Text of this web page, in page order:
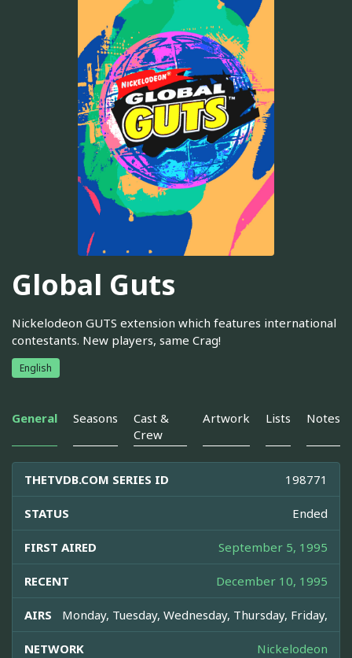
Global Guts
Nickelodeon GUTS extension which features international
contestants. New players, same Crag!
English
General Seasons
Cast &
Crew
Artwork Lists Notes
THETVDB.COM SERIES ID 198771
STATUS Ended
FIRST AIRED September 5, 1995
RECENT December 10, 1995
AIRS Monday, Tuesday, Wednesday, Thursday, Friday,
NETWORK Nickelodeon